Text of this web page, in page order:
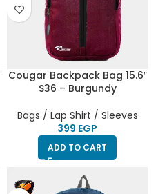
Cougar Backpack Bag 15.6″
S36 – Burgundy
Bags / Lap Shirt / Sleeves
EGP
ADD TO CART